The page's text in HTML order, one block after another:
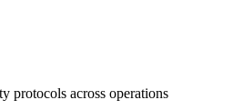
protocols across operations